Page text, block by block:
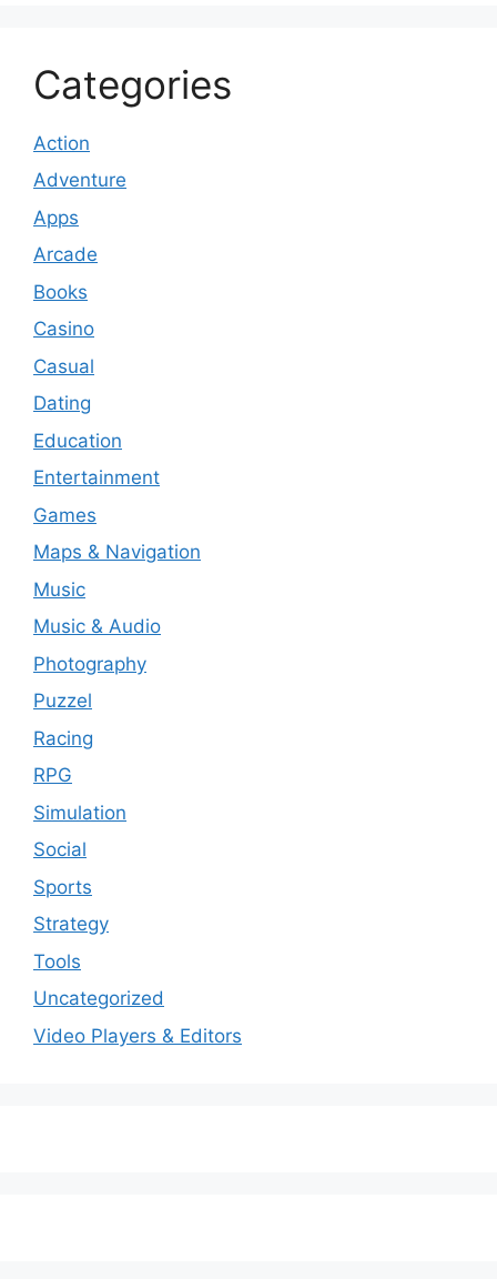
Categories
Action
Adventure
Apps
Arcade
Books
Casino
Casual
Dating
Education
Entertainment
Games
Maps & Navigation
Music
Music & Audio
Photography
Puzzel
Racing
RPG
Simulation
Social
Sports
Strategy
Tools
Uncategorized
Video Players & Editors